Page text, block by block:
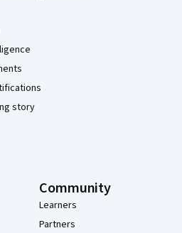
story
Community
Learners
Partners